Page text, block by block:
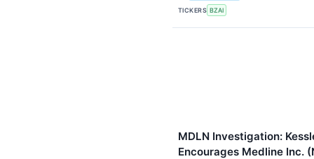
TICKERS BZAI
MDLN Investigation:
Encourages Medline Inc.